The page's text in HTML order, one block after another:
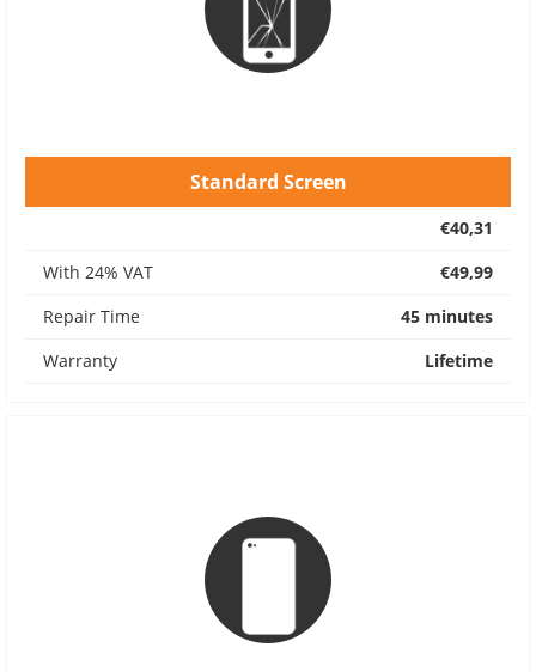
Standard Screen
€40,31
With 24% VAT
€49,99
Repair Time
45 minutes
Warranty
Lifetime